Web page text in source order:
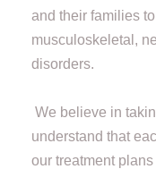
and their families
musculoskeletal,
disorders.
We believe in
understand that
our treatment